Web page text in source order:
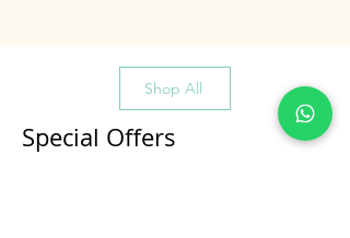
Shop All
Special Offers